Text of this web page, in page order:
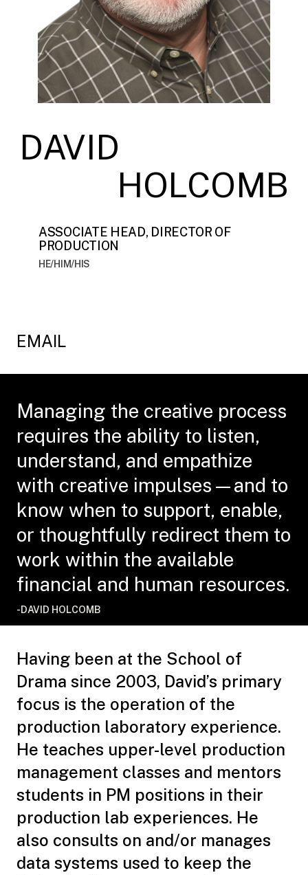
DAVID
HOLCOMB
ASSOCIATE HEAD, DIRECTOR OF
PRODUCTION
HE/HIM/HIS
EMAIL
Managing the creative process
requires the ability to listen,
understand, and empathize
with creative impulses—and to
know when to support, enable,
or thoughtfully redirect them to
work within the available
financial and human resources.
-DAVID HOLCOMB
Having been at the School of
Drama since 2003, David’s primary
focus is the operation of the
production laboratory experience.
He teaches upper-level production
management classes and mentors
students in PM positions in their
production lab experiences. He
also consults on and/or manages
data systems used to keep the